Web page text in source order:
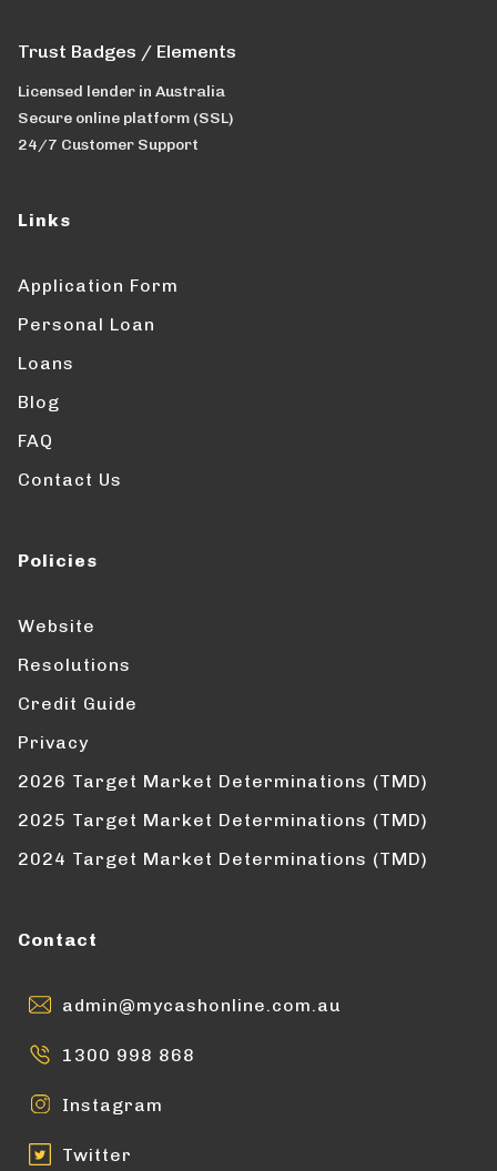
Trust Badges / Elements
Licensed lender in Australia
Secure online platform (SSL)
24/7 Customer Support
Links
Application Form
Personal Loan
Loans
Blog
FAQ
Contact Us
Policies
Website
Resolutions
Credit Guide
Privacy
2026 Target Market Determinations (TMD)
2025 Target Market Determinations (TMD)
2024 Target Market Determinations (TMD)
Contact
admin@mycashonline.com.au
1300 998 868
Instagram
Twitter